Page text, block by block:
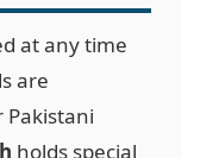
at any time
are
holds special